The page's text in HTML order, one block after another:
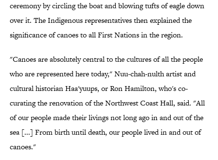
ceremony by circling the boat and blowing tufts of eagle down
over it. The Indigenous representatives then explained the
significance of canoes to all First Nations in the region.
"Canoes are absolutely central to the cultures of all the people
who are represented here today," Nuu-chah-nulth artist and
cultural historian Haa'yuups, or Ron Hamilton, who's co-
curating the renovation of the Northwest Coast Hall, said. "All
of our people made their livings not long ago in and out of the
sea [...] From birth until death, our people lived in and out of
canoes."